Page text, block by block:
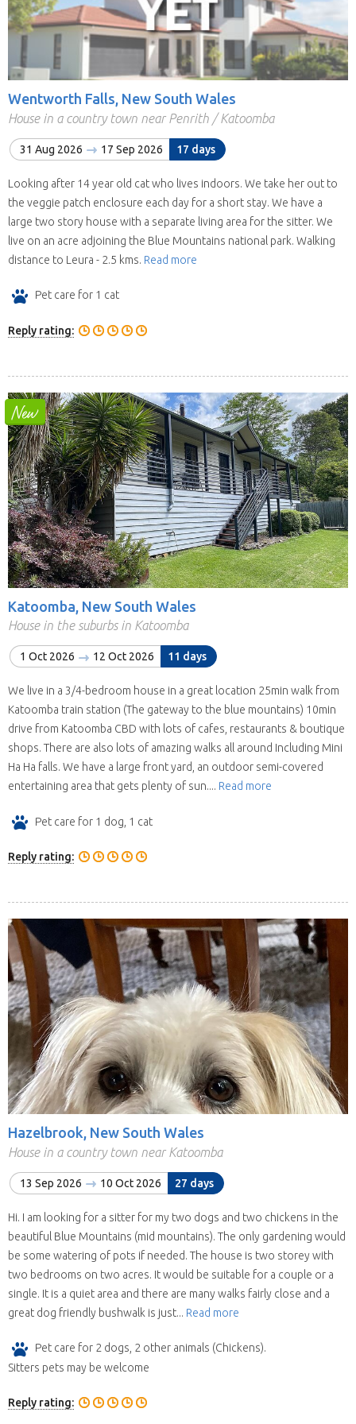
Wentworth Falls, New South Wales
House in a country town near Penrith / Katoomba
31 Aug 2026 17 Sep 2026 17 days
Looking after 14 year old cat who lives indoors. We take her out to
the veggie patch enclosure each day for a short stay. We have a
large two story house with a separate living area for the sitter. We
live on an acre adjoining the Blue Mountains national park. Walking
distance to Leura - 2.5 kms. Read more
Pet care for 1 cat
Reply rating:
Katoomba, New South Wales
House in the suburbs in Katoomba
1 Oct 2026 12 Oct 2026 11 days
We live in a 3/4-bedroom house in a great location 25min walk from
Katoomba train station (The gateway to the blue mountains) 10min
drive from Katoomba CBD with lots of cafes, restaurants & boutique
shops. There are also lots of amazing walks all around Including Mini
Ha Ha falls. We have a large front yard, an outdoor semi-covered
entertaining area that gets plenty of sun.... Read more
Pet care for 1 dog, 1 cat
Reply rating:
Hazelbrook, New South Wales
House in a country town near Katoomba
13 Sep 2026 10 Oct 2026 27 days
Hi. I am looking for a sitter for my two dogs and two chickens in the
beautiful Blue Mountains (mid mountains). The only gardening would
be some watering of pots if needed. The house is two storey with
two bedrooms on two acres. It would be suitable for a couple or a
single. It is a quiet area and there are many walks fairly close and a
great dog friendly bushwalk is just... Read more
Pet care for 2 dogs, 2 other animals (Chickens).
Sitters pets may be welcome
Reply rating: